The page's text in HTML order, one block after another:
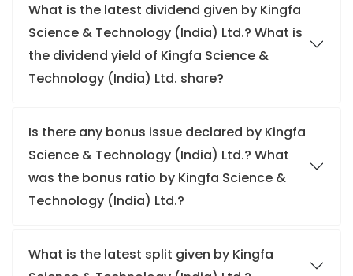
What is the latest dividend given by Kingfa
Science & Technology (India) Ltd.? What is
the dividend yield of Kingfa Science &
Technology (India) Ltd. share?
Is there any bonus issue declared by Kingfa
Science & Technology (India) Ltd.? What
was the bonus ratio by Kingfa Science &
Technology (India) Ltd.?
What is the latest split given by Kingfa